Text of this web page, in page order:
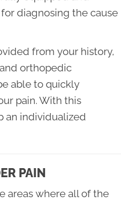
diagnosing the cause
from your history,
orthopedic
able to quickly
pain. With this
an individualized
PAIN
areas where all of the